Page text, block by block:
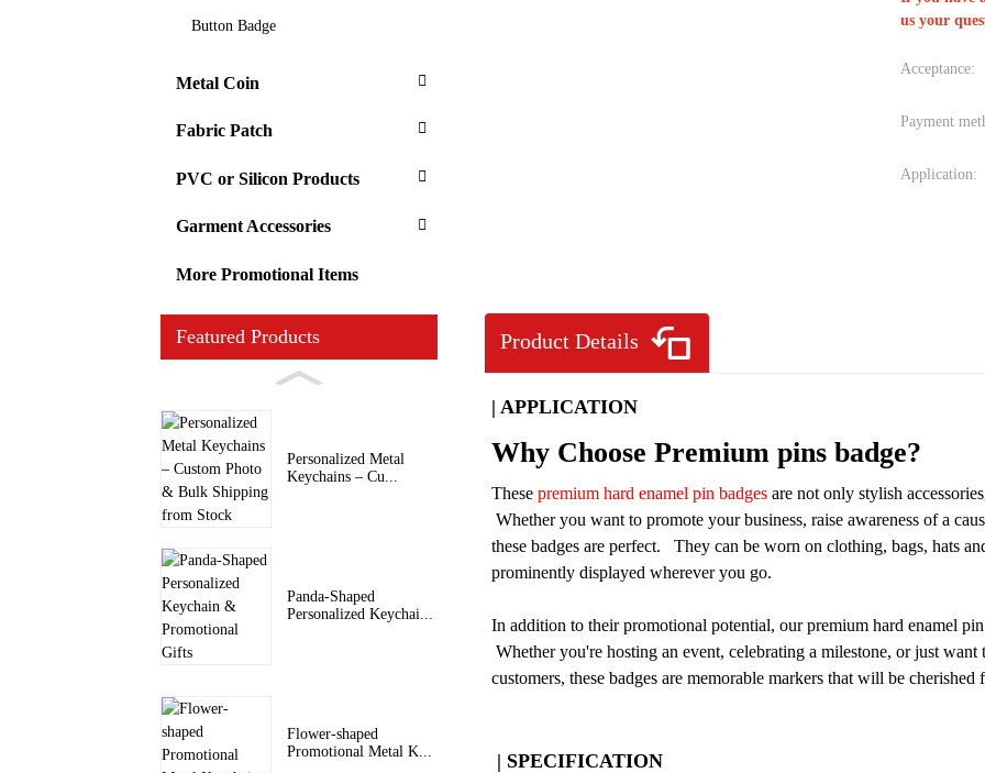
Button Badge
Metal Coin
Fabric Patch
PVC or Silicon Products
Garment Accessories
More Promotional Items
Featured Products
Personalized Metal
Keychains – Cu...
Panda-Shaped
Personalized Keychai...
Flower-shaped
Promotional Metal K...
us your
Acceptance:
Payment
Application:
Product Details
| APPLICATION
Why Choose Premium pins badge?
These premium hard enamel pin badges are not only stylish
Whether you want to promote your business, raise awareness of a
these badges are perfect. They can be worn on clothing, bags, hats
prominently displayed wherever you go.
In addition to their promotional potential, our premium hard enamel
Whether you're hosting an event, celebrating a milestone, or just
customers, these badges are memorable markers that will be cherished
| SPECIFICATION